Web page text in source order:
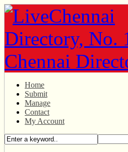
Home
Submit
Manage
Contact
My Account